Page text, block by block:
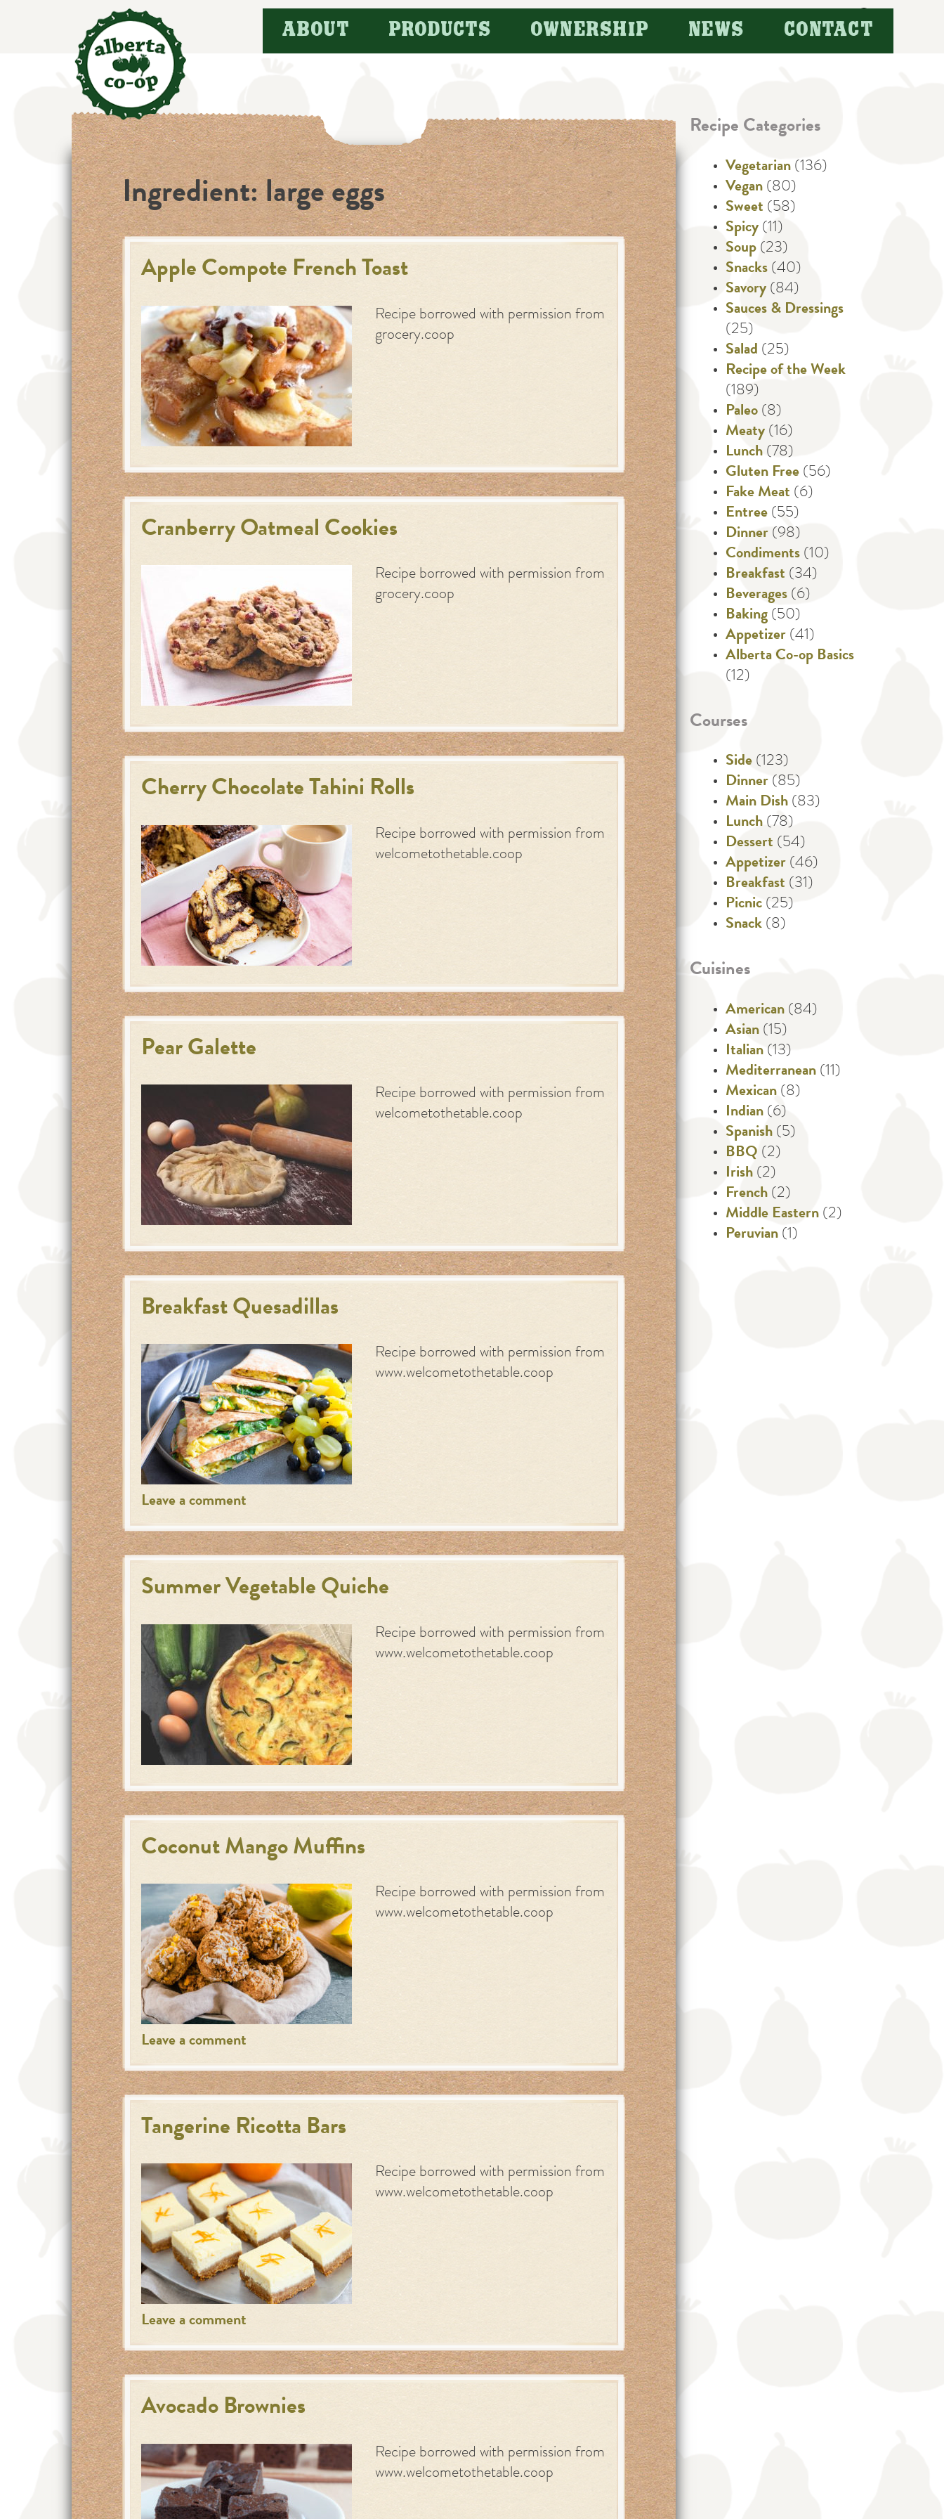
Search
for:
ABOUT PRODUCTS OWNERSHIP NEWS CONTACT
Ingredient:large eggs
Apple Compote French Toast
Recipe borrowed with permission from
grocery.coop
Cranberry Oatmeal Cookies
Recipe borrowed with permission from
grocery.coop
Cherry Chocolate Tahini Rolls
Recipe borrowed with permission from
welcometothetable.coop
Pear Galette
Recipe borrowed with permission from
welcometothetable.coop
Breakfast Quesadillas
Recipe borrowed with permission from
www.welcometothetable.coop
Leave a comment
Summer Vegetable Quiche
Recipe borrowed with permission from
www.welcometothetable.coop
Coconut Mango Muffins
Recipe borrowed with permission from
www.welcometothetable.coop
Leave a comment
Tangerine Ricotta Bars
Recipe borrowed with permission from
www.welcometothetable.coop
Leave a comment
Avocado Brownies
Recipe borrowed with permission from
www.welcometothetable.coop
Recipe Categories
Vegetarian (136)
Vegan (80)
Sweet (58)
Spicy (11)
Soup (23)
Snacks (40)
Savory (84)
Sauces & Dressings
(25)
Salad (25)
Recipe of the Week
(189)
Paleo (8)
Meaty (16)
Lunch (78)
Gluten Free (56)
Fake Meat (6)
Entree (55)
Dinner (98)
Condiments (10)
Breakfast (34)
Beverages (6)
Baking (50)
Appetizer (41)
Alberta Co-op Basics
(12)
Courses
Side (123)
Dinner (85)
Main Dish (83)
Lunch (78)
Dessert (54)
Appetizer (46)
Breakfast (31)
Picnic (25)
Snack (8)
Cuisines
American (84)
Asian (15)
Italian (13)
Mediterranean (11)
Mexican (8)
Indian (6)
Spanish (5)
BBQ (2)
Irish (2)
French (2)
Middle Eastern (2)
Peruvian (1)